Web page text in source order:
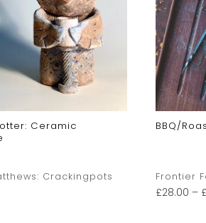
Ceramic
Crackingpots
BBQ/
Frontier
£28.00 – £